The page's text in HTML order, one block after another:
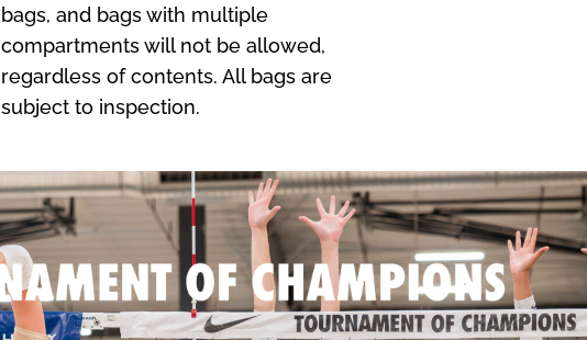
bags, and bags with multiple
compartments will not be allowed,
regardless of contents. All bags are
subject to inspection.